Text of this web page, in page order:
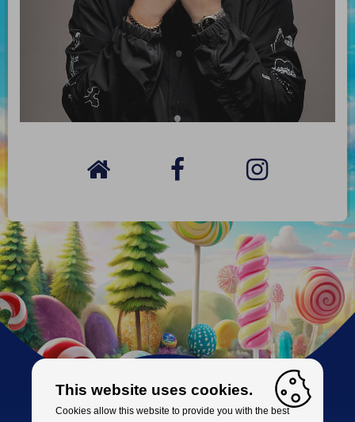
This website uses cookies.
Cookies allow this website to provide you with the best